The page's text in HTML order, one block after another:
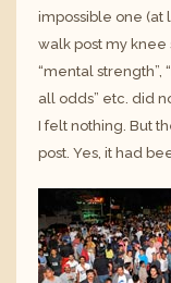
impossible one (at
walk post my
“mental strength”,
all odds” etc. did
I felt nothing. But
post. Yes, it had